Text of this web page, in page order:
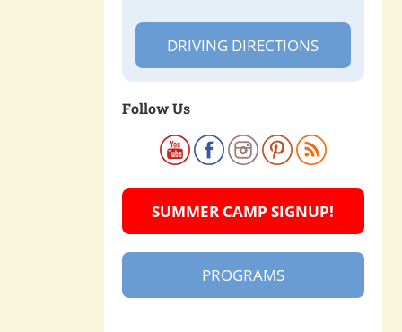
DRIVING DIRECTIONS
Follow Us
SUMMER CAMP SIGNUP!
PROGRAMS